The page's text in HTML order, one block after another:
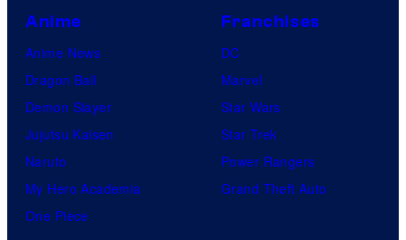
Anime
Anime News
Dragon Ball
Demon Slayer
Jujutsu Kaisen
Naruto
My Hero Academia
One Piece
Franchises
DC
Marvel
Star Wars
Star Trek
Power Rangers
Grand Theft Auto